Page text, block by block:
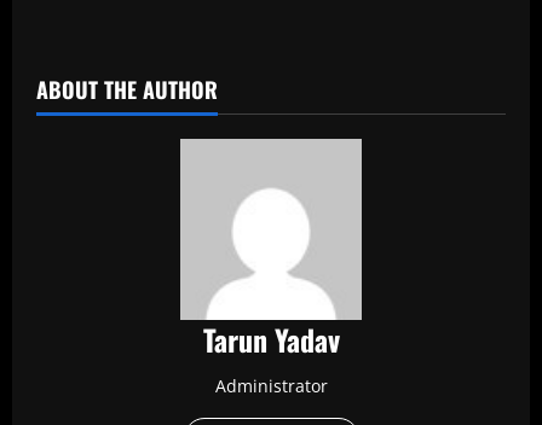
ABOUT THE AUTHOR
Tarun Yadav
Administrator